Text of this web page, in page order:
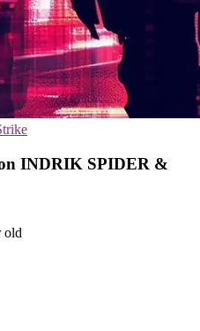
INDRIK SPIDER &
old